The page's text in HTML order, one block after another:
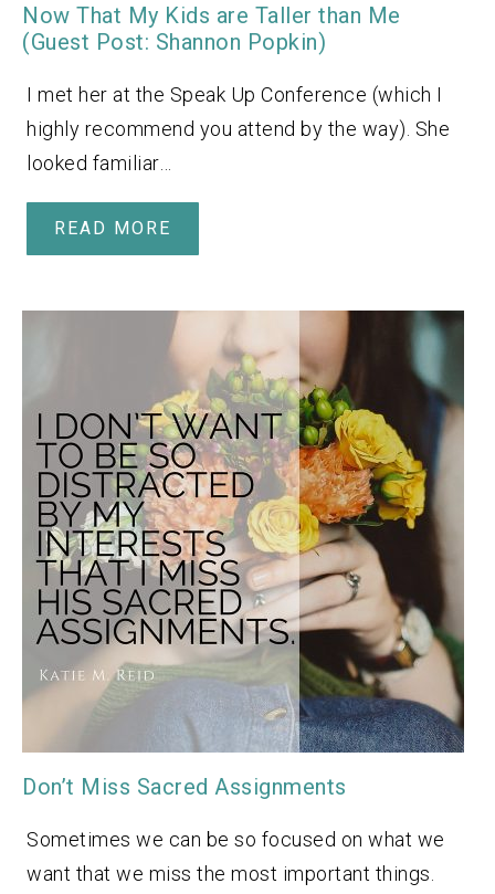
Now That My Kids are Taller than Me
(Guest Post: Shannon Popkin)
I met her at the Speak Up Conference (which I
highly recommend you attend by the way). She
looked familiar…
READ MORE
Don’t Miss Sacred Assignments
Sometimes we can be so focused on what we
want that we miss the most important things.